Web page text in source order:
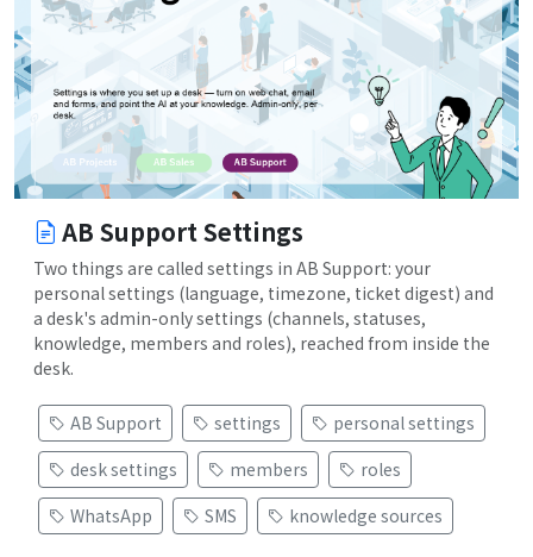
AB Support Settings
Two things are called settings in AB Support: your
personal settings (language, timezone, ticket digest) and
a desk's admin-only settings (channels, statuses,
knowledge, members and roles), reached from inside the
desk.
AB Support settings
personal settings
desk settings
members
roles
WhatsApp
SMS knowledge sources